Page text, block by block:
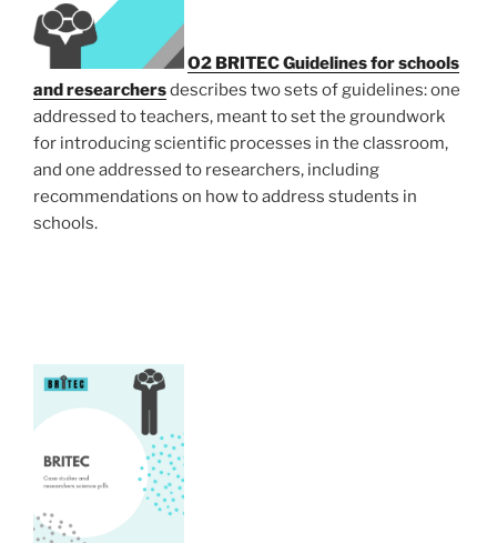
O2 BRITEC Guidelines for schools
and researchersdescribes two sets of guidelines: one
addressed to teachers, meant to set the groundwork
for introducing scientific processes in the classroom,
and one addressed to researchers, including
recommendations on how to address students in
schools.